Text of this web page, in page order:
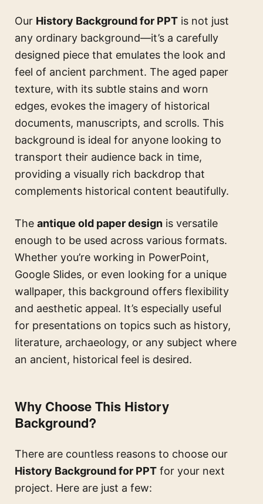
Our History Background for PPT is not just
any ordinary background—it’s a carefully
designed piece that emulates the look and
feel of ancient parchment. The aged paper
texture, with its subtle stains and worn
edges, evokes the imagery of historical
documents, manuscripts, and scrolls. This
background is ideal for anyone looking to
transport their audience back in time,
providing a visually rich backdrop that
complements historical content beautifully.
The antique old paper design is versatile
enough to be used across various formats.
Whether you’re working in PowerPoint,
Google Slides, or even looking for a unique
wallpaper, this background offers flexibility
and aesthetic appeal. It’s especially useful
for presentations on topics such as history,
literature, archaeology, or any subject where
an ancient, historical feel is desired.
Why Choose This History
Background?
There are countless reasons to choose our
History Background for PPT for your next
project. Here are just a few: